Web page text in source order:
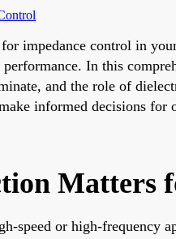
impedance control in
In this
and the role of
informed decisions for
Matters
speed or high-frequency